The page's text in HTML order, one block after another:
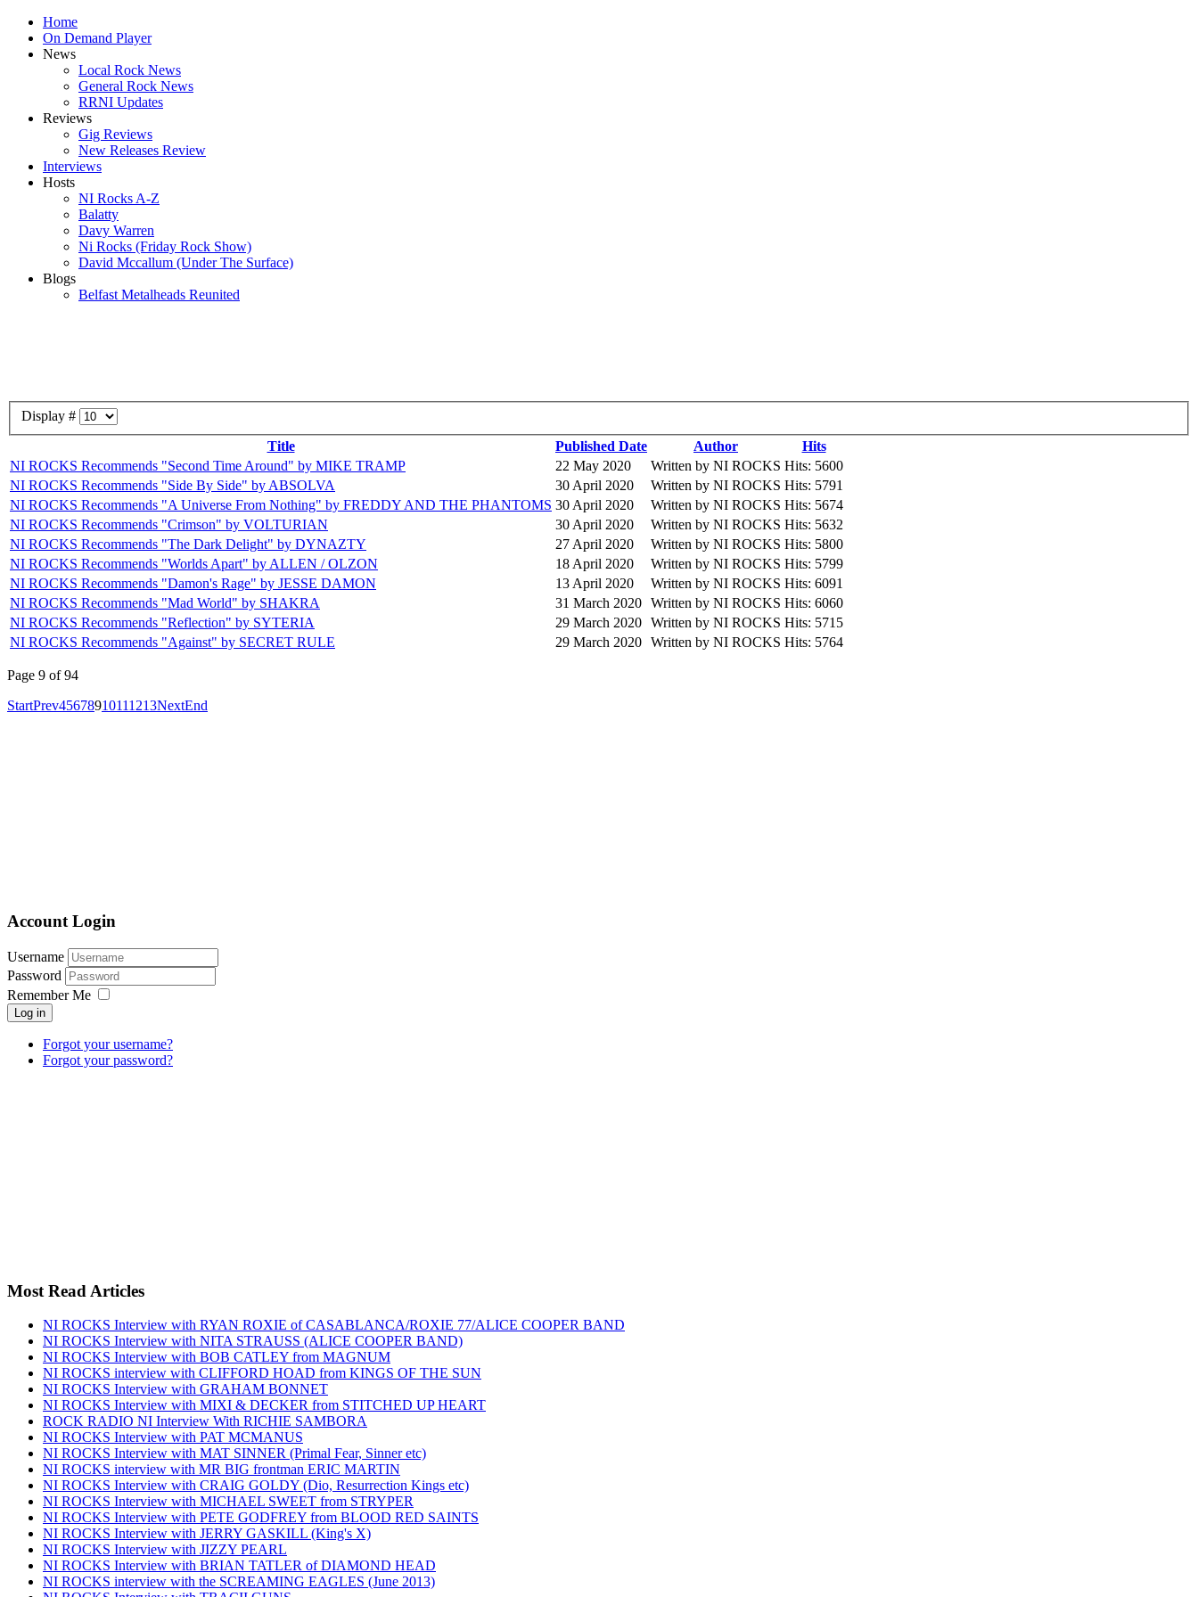
Home
On Demand Player
News
Local Rock News
General Rock News
RRNI Updates
Reviews
Gig Reviews
New Releases Review
Interviews
Hosts
NI Rocks A-Z
Balatty
Davy Warren
Ni Rocks (Friday Rock Show)
David Mccallum (Under The Surface)
Blogs
Belfast Metalheads Reunited
Display #
Title
Published Date Author
Hits
NI ROCKS Recommends "Second Time Around" by MIKE TRAMP
22 May 2020 Written by NI ROCKS Hits: 5600
NI ROCKS Recommends "Side By Side" by ABSOLVA
30 April 2020 Written by NI ROCKS Hits: 5791
NI ROCKS Recommends "A Universe From Nothing" by FREDDY AND THE PHANTOMS 30 April 2020 Written by NI ROCKS Hits: 5674
NI ROCKS Recommends "Crimson" by VOLTURIAN
30 April 2020 Written by NI ROCKS Hits: 5632
NI ROCKS Recommends "The Dark Delight" by DYNAZTY
27 April 2020 Written by NI ROCKS Hits: 5800
NI ROCKS Recommends "Worlds Apart" by ALLEN / OLZON
18 April 2020 Written by NI ROCKS Hits: 5799
NI ROCKS Recommends "Damon's Rage" by JESSE DAMON
13 April 2020 Written by NI ROCKS Hits: 6091
NI ROCKS Recommends "Mad World" by SHAKRA
31 March 2020 Written by NI ROCKS Hits: 6060
NI ROCKS Recommends "Reflection" by SYTERIA
29 March 2020 Written by NI ROCKS Hits: 5715
NI ROCKS Recommends "Against" by SECRET RULE
29 March 2020 Written by NI ROCKS Hits: 5764
Page 9 of 94
StartPrev45678910111213NextEnd
Account Login
Username
Password
Remember Me
Log in
Forgot your username?
Forgot your password?
Most Read Articles
NI ROCKS Interview with RYAN ROXIE of CASABLANCA/ROXIE 77/ALICE COOPER BAND
NI ROCKS Interview with NITA STRAUSS (ALICE COOPER BAND)
NI ROCKS Interview with BOB CATLEY from MAGNUM
NI ROCKS interview with CLIFFORD HOAD from KINGS OF THE SUN
NI ROCKS Interview with GRAHAM BONNET
NI ROCKS Interview with MIXI & DECKER from STITCHED UP HEART
ROCK RADIO NI Interview With RICHIE SAMBORA
NI ROCKS Interview with PAT MCMANUS
NI ROCKS Interview with MAT SINNER (Primal Fear, Sinner etc)
NI ROCKS interview with MR BIG frontman ERIC MARTIN
NI ROCKS Interview with CRAIG GOLDY (Dio, Resurrection Kings etc)
NI ROCKS Interview with MICHAEL SWEET from STRYPER
NI ROCKS Interview with PETE GODFREY from BLOOD RED SAINTS
NI ROCKS Interview with JERRY GASKILL (King's X)
NI ROCKS Interview with JIZZY PEARL
NI ROCKS Interview with BRIAN TATLER of DIAMOND HEAD
NI ROCKS interview with the SCREAMING EAGLES (June 2013)